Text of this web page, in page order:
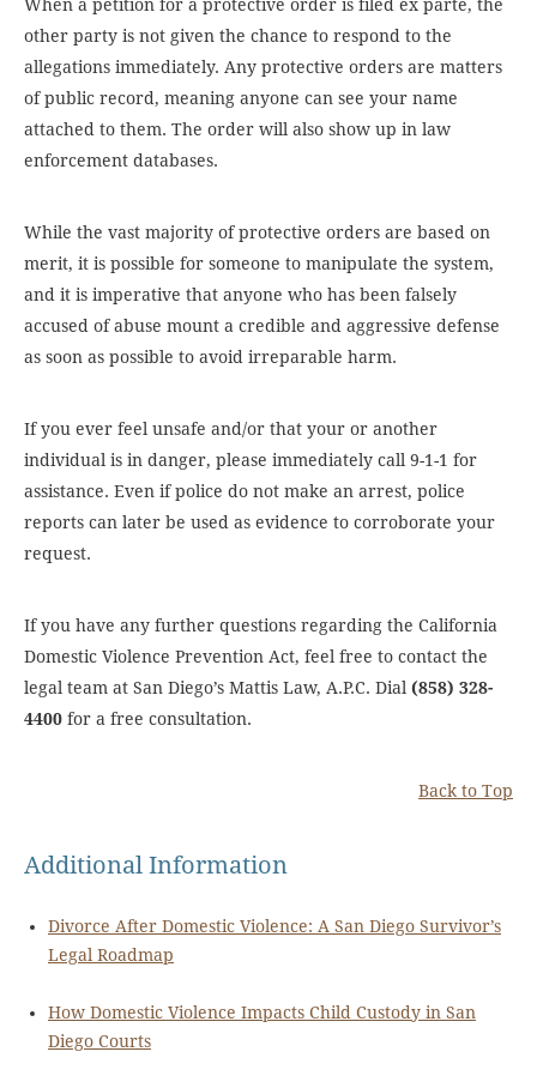
When a petition for a protective order is filed ex parte, the
other party is not given the chance to respond to the
allegations immediately. Any protective orders are matters
of public record, meaning anyone can see your name
attached to them. The order will also show up in law
enforcement databases.
While the vast majority of protective orders are based on
merit, it is possible for someone to manipulate the system,
and it is imperative that anyone who has been falsely
accused of abuse mount a credible and aggressive defense
as soon as possible to avoid irreparable harm.
If you ever feel unsafe and/or that your or another
individual is in danger, please immediately call 9-1-1 for
assistance. Even if police do not make an arrest, police
reports can later be used as evidence to corroborate your
request.
If you have any further questions regarding the California
Domestic Violence Prevention Act, feel free to contact the
legal team at San Diego’s Mattis Law, A.P.C. Dial (858) 328-
4400 for a free consultation.
Back to Top
Additional Information
Divorce After Domestic Violence: A San Diego Survivor’s
Legal Roadmap
How Domestic Violence Impacts Child Custody in San
Diego Courts